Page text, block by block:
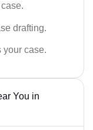
drafting.
your case.
You in